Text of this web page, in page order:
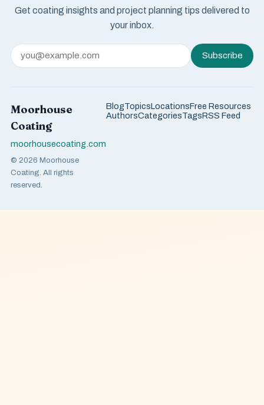
Get coating insights and project planning tips delivered to
your inbox.
Subscribe
Moorhouse
Coating
moorhousecoating.com
© 2026 Moorhouse
Coating. All rights
reserved.
BlogTopicsLocationsFree Resources
AuthorsCategoriesTagsRSS Feed